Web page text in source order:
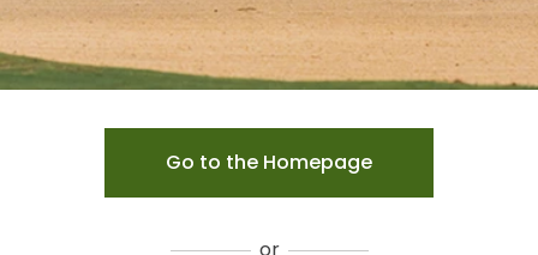
Go to the Homepage